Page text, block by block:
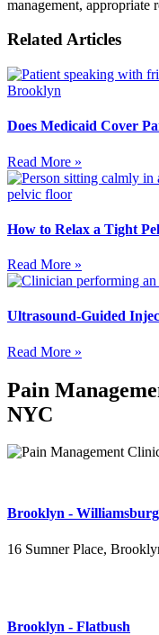
management, appropriate
Related Articles
Does Medicaid Cover
Read More »
How to Relax a Tight
Read More »
Ultrasound-Guided
Read More »
Pain
NYC
Brooklyn - Williamsburg
16 Sumner Place,
Brooklyn - Flatbush